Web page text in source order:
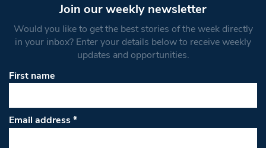
Join our weekly newsletter
Would you like to get the best stories of the week directly
in your inbox? Enter your details below to receive weekly
updates and opportunities.
First name
Email address*